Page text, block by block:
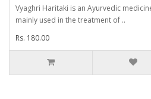
Vyaghri Haritaki is an Ayurvedic
mainly used in the treatment of ..
Rs. 180.00